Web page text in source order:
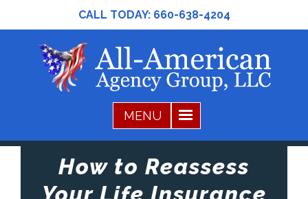
CALL TODAY: 660-638-4204
How to Reassess